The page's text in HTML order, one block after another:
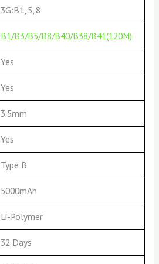
3G:B1, 5, 8
B1/B3/B5/B8/B40/B38/B41(120M)
Yes
Yes
3.5mm
Yes
Type B
5000mAh
Li-Polymer
32 Days